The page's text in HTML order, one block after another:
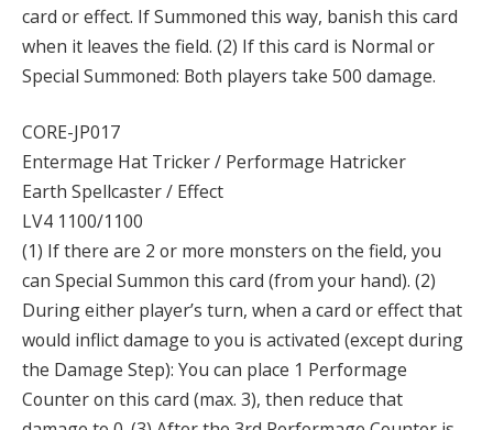
card or effect. If Summoned this way, banish this card
when it leaves the field. (2) If this card is Normal or
Special Summoned: Both players take 500 damage.
CORE-JP017
Entermage Hat Tricker / Performage Hatricker
Earth Spellcaster / Effect
LV4 1100/1100
(1) If there are 2 or more monsters on the field, you
can Special Summon this card (from your hand). (2)
During either player’s turn, when a card or effect that
would inflict damage to you is activated (except during
the Damage Step): You can place 1 Performage
Counter on this card (max. 3), then reduce that